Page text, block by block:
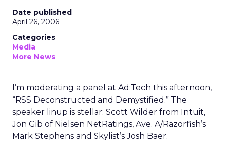
Date published
April 26, 2006
Categories
Media
More News
I’m moderating a panel at Ad:Tech this afternoon,
“RSS Deconstructed and Demystified.” The
speaker linup is stellar: Scott Wilder from Intuit,
Jon Gib of Nielsen NetRatings, Ave. A/Razorfish’s
Mark Stephens and Skylist’s Josh Baer.